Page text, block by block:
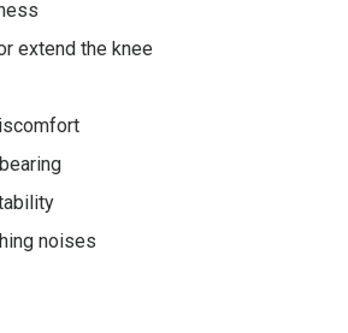
extend the knee
noises